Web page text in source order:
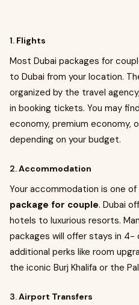
1. Flights
Most Dubai packages for
to Dubai from your location.
organized by the travel
in booking tickets. You may
economy, premium economy,
depending on your budget.
2.Accommodation
Your accommodation is one
package for couple. Dubai
hotels to luxurious resorts.
packages will offer stays in
additional perks like room
the iconic Burj Khalifa or the
3.Airport Transfers